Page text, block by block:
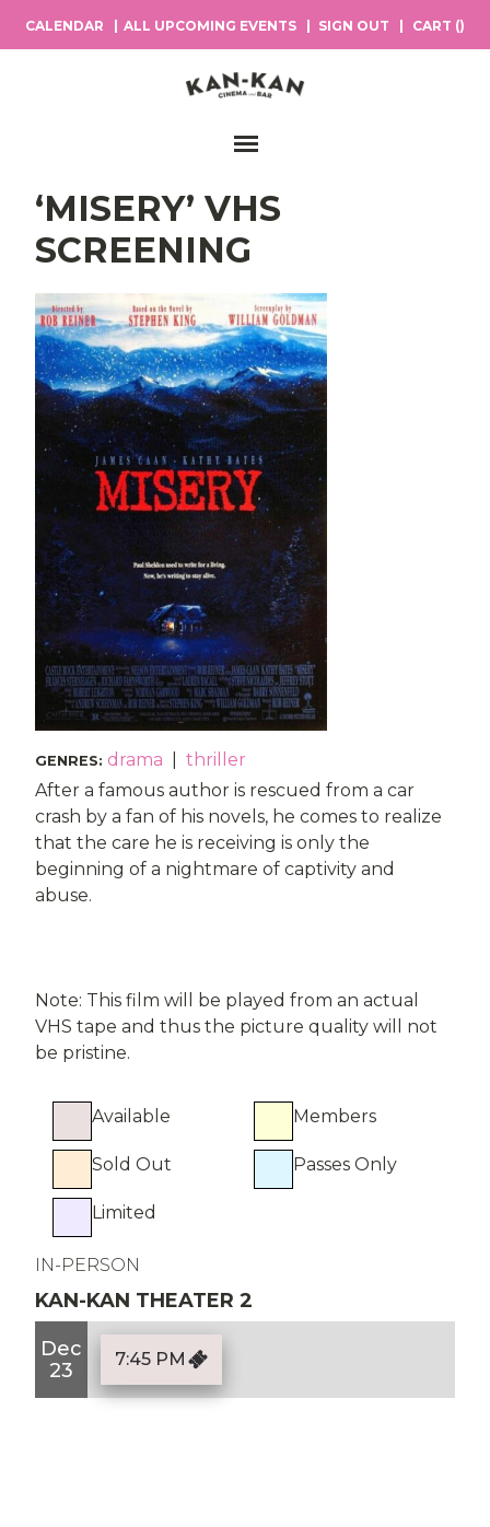
CALENDAR ALL UPCOMING EVENTS SIGN OUT CART ()
Main Navigation
‘MISERY’ VHS
SCREENING
GENRES: drama
thriller
After a famous author is rescued from a car
crash by a fan of his novels, he comes to realize
that the care he is receiving is only the
beginning of a nightmare of captivity and
abuse.
Note: This film will be played from an actual
VHS tape and thus the picture quality will not
be pristine.
Available Members
Sold Out Passes Only
Limited
IN-PERSON
KAN-KAN THEATER 2
Dec
23
7:45 PM